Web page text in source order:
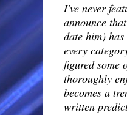
I've never
announce
date him)
every
figured some
thoroughly
becomes a
written